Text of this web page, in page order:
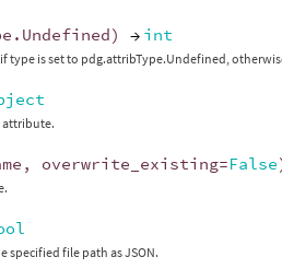
. Undefined) → int
type is set to pdg.attribType.Undefined,
attribute.
, overwrite_existing=False
specified file path as JSON.